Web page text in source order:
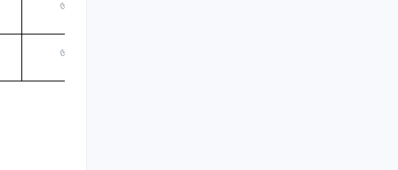
✅
✅